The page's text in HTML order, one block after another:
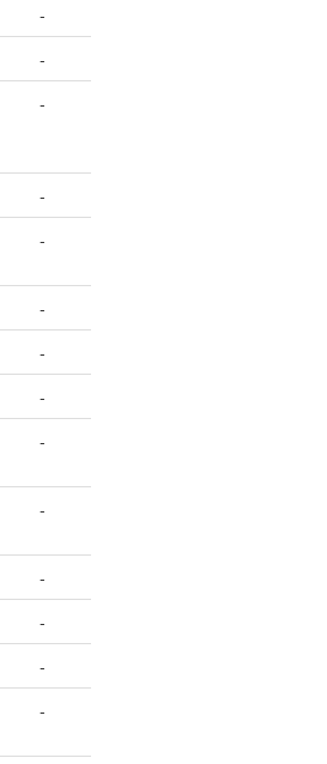
-
-
-
-
-
-
-
-
-
-
-
-
-
-